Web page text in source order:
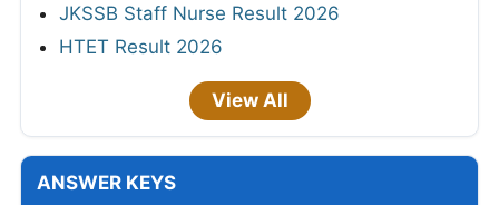
JKSSB Staff Nurse Result 2026
HTET Result 2026
View All
ANSWER KEYS